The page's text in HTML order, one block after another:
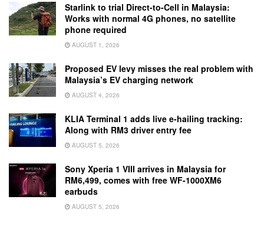
Starlink to trial Direct-to-Cell in Malaysia:
Works with normal 4G phones, no satellite
phone required
AUGUST 1, 2026
Proposed EV levy misses the real problem with
Malaysia’s EV charging network
AUGUST 4, 2026
KLIA Terminal 1 adds live e-hailing tracking:
Along with RM3 driver entry fee
AUGUST 5, 2026
Sony Xperia 1 VIII arrives in Malaysia for
RM6,499, comes with free WF-1000XM6
earbuds
AUGUST 5, 2026